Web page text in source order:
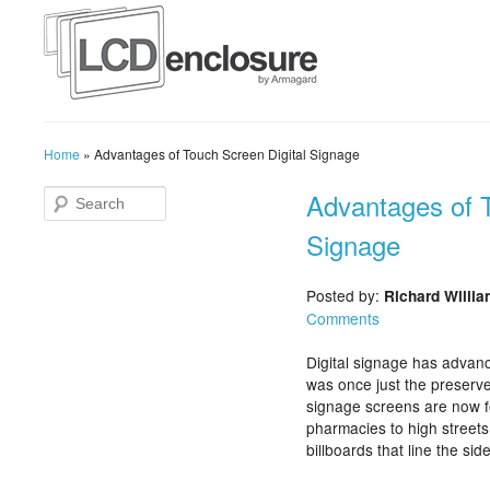
Home » Advantages of Touch Screen Digital Signage
Advantages of
Signage
Posted by: Richard
Comments
Digital signage has
was once just the
signage screens are now
pharmacies to high
billboards that line the